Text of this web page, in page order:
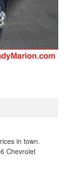
in town.
Chevrolet